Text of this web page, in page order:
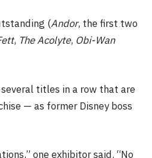
(Andor, the first two
, The Acolyte, Obi-Wan
titles in a row that are
— as former Disney boss
one exhibitor said. “No